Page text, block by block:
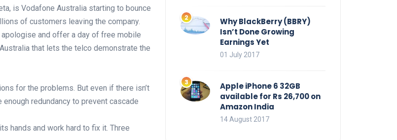
is Vodafone Australia starting to bounce
of customers leaving the company.
and offer a day of free mobile
that lets the telco demonstrate the
for the problems. But even if there isn’t
redundancy to prevent cascade
hands and work hard to fix it. Three
Why BlackBerry (BBRY)
Isn’t Done Growing
Earnings Yet
01 July 2017
Apple iPhone 6 32GB
available for Rs 26,700 on
Amazon India
14 August 2017